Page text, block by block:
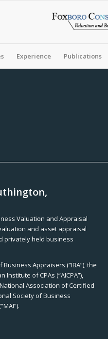
Experience Publications
Valuation and Appraisal
and asset appraisal
privately held business
Appraisers (“IBA”), the
Institute of CPAs (“AICPA”),
Association of Certified
Society of Business